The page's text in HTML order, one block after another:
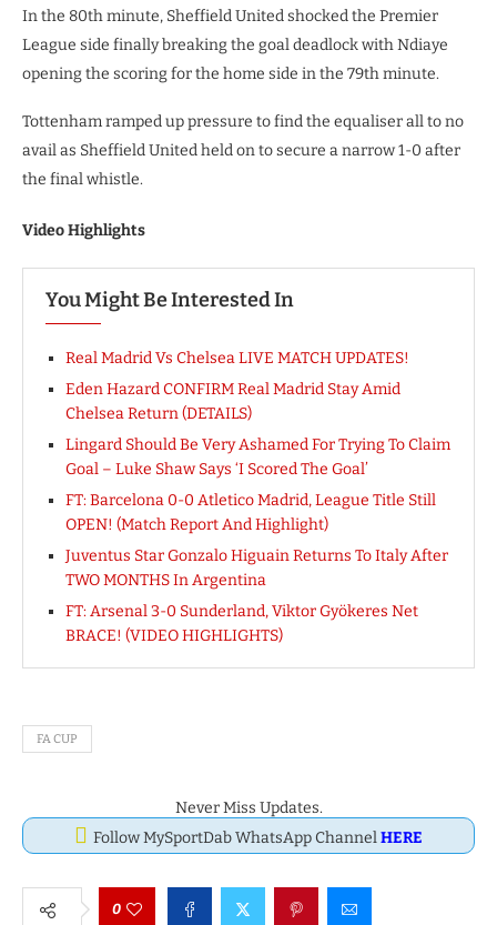
In the 80th minute, Sheffield United shocked the Premier
League side finally breaking the goal deadlock with Ndiaye
opening the scoring for the home side in the 79th minute.
Tottenham ramped up pressure to find the equaliser all to no
avail as Sheffield United held on to secure a narrow 1-0 after
the final whistle.
Video Highlights
You Might Be Interested In
Real Madrid Vs Chelsea LIVE MATCH UPDATES!
Eden Hazard CONFIRM Real Madrid Stay Amid
Chelsea Return (DETAILS)
Lingard Should Be Very Ashamed For Trying To Claim
Goal – Luke Shaw Says ‘I Scored The Goal’
FT: Barcelona 0-0 Atletico Madrid, League Title Still
OPEN! (Match Report And Highlight)
Juventus Star Gonzalo Higuain Returns To Italy After
TWO MONTHS In Argentina
FT: Arsenal 3-0 Sunderland, Viktor Gyökeres Net
BRACE! (VIDEO HIGHLIGHTS)
FA CUP
Never Miss Updates.
Follow MySportDab WhatsApp ChannelHERE
0